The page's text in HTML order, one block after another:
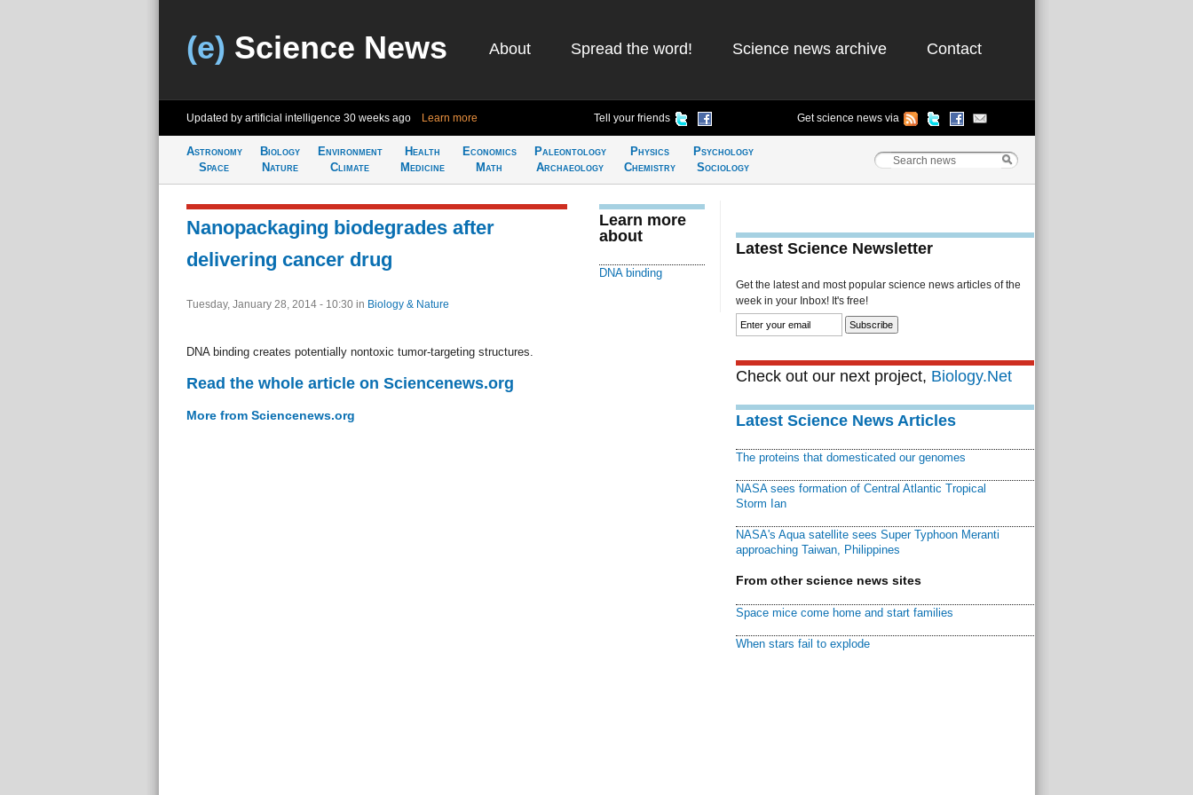
(e) Science News About Spread the word! Science news archive Contact
Updated by artificial intelligence 30 weeks ago Learn more Tell your friends Get science news via
Astronomy
Space
Biology
Nature
Environment
Climate
Health
Medicine
Economics
Math
Paleontology
Archaeology
Physics
Chemistry
Psychology
Sociology
Nanopackaging biodegrades after
delivering cancer drug
Tuesday, January 28, 2014 - 10:30 in Biology & Nature
DNA binding creates potentially nontoxic tumor-targeting structures.
Read the whole article on Sciencenews.org
More from Sciencenews.org
Learn more
about
DNA binding
Latest Science Newsletter
Get the latest and most popular science news articles of the
week in your Inbox! It's free!
Check out our next project, Biology.Net
Latest Science News Articles
The proteins that domesticated our genomes
NASA sees formation of Central Atlantic Tropical
Storm Ian
NASA's Aqua satellite sees Super Typhoon Meranti
approaching Taiwan, Philippines
From other science news sites
Space mice come home and start families
When stars fail to explode